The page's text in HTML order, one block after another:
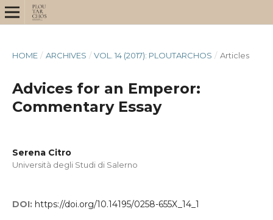
HOME / ARCHIVES / VOL. 14 (2017): PLOUTARCHOS / Articles
Advices for an Emperor:
Commentary Essay
Serena Citro
Università degli Studi di Salerno
DOI: https://doi.org/10.14195/0258-655X_14_1